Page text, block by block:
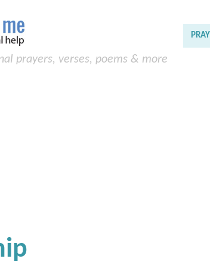
prayers, verses, poems & more